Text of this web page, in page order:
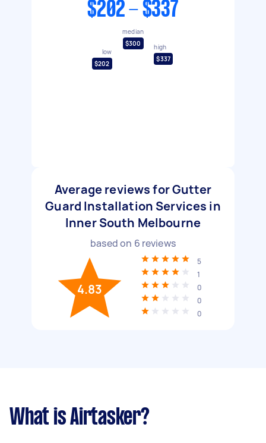
$202 - $337
low
$202
median
$300
high
$337
Average reviews for Gutter
Guard Installation Services in
Inner South Melbourne
based on 6 reviews
4.83
5
1
0
0
0
What is Airtasker?